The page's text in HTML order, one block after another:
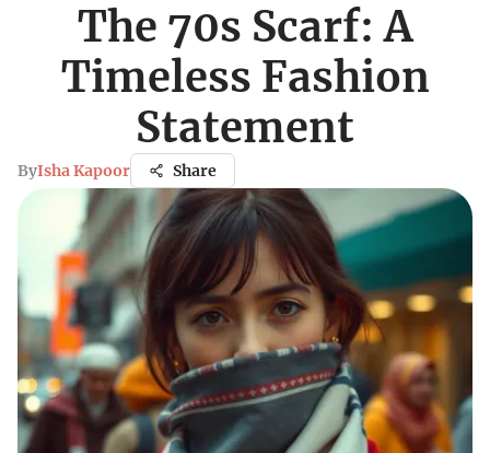
The 70s Scarf: A
Timeless Fashion
Statement
ByIsha Kapoor Share